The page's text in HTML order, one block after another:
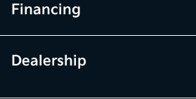
Financing
Dealership